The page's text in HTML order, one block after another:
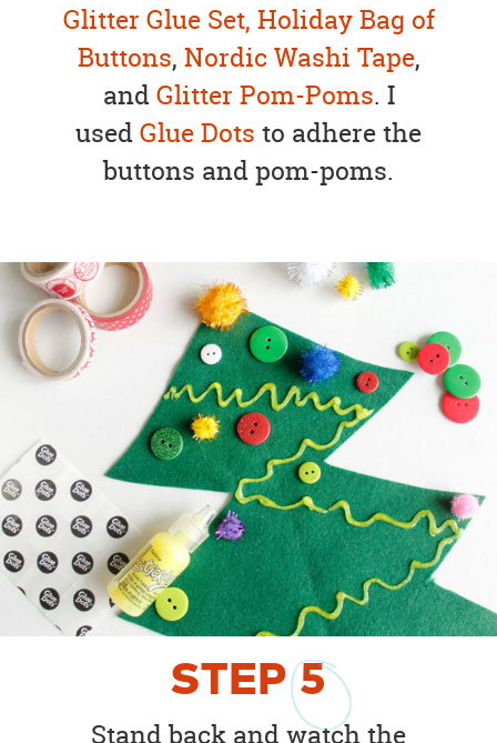
Glitter Glue Set, Holiday Bag of
Buttons, Nordic Washi Tape,
andGlitter Pom-Poms. I
usedGlue Dots to adhere the
buttons and pom-poms.
STEP5
Stand back and watch the